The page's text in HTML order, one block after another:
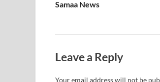
Samaa News
Leave a Reply
Your email address will not be